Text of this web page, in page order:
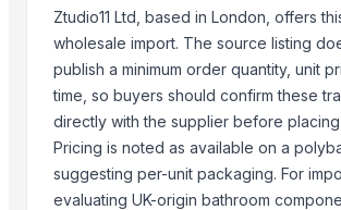
NUSHAR INDIA FUTURE TECH PVT. LTD.
More from Parent Category
Onion
BLACK PEPPER
Dry Red Chilly
saree
Ztudio11 Ltd, based in London, offers
wholesale import. The source listing
publish a minimum order quantity, unit
time, so buyers should confirm these
directly with the supplier before
Pricing is noted as available on a
suggesting per-unit packaging. For
evaluating UK-origin bathroom